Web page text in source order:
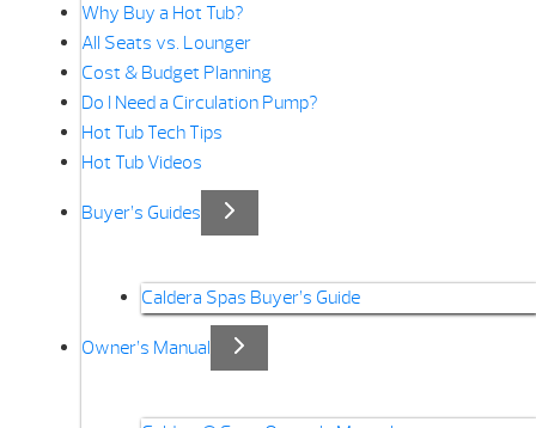
Why Buy a Hot Tub?
All Seats vs. Lounger
Cost & Budget Planning
Do I Need a Circulation Pump?
Hot Tub Tech Tips
Hot Tub Videos
Buyer’s Guides
Caldera Spas Buyer’s Guide
Owner’s Manual